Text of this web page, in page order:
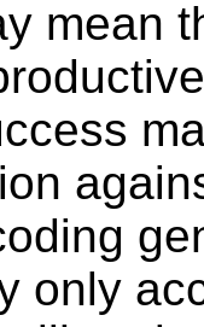
mean
only